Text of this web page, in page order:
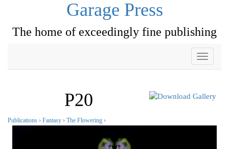
Garage Press
The home of exceedingly fine publishing
Toggle
P20
Publications › Fantasy › The Flowering ›